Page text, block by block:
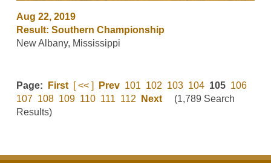
Aug 22, 2019
Result: Southern Championship
New Albany, Mississippi
Page: First [ << ] Prev 101 102 103 104 105 106
107 108 109 110 111 112 Next(1,789 Search
Results)